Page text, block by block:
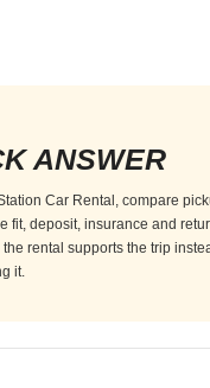
ANSWER
Car Rental, compare
fit, deposit, insurance and
rental supports the trip
it.